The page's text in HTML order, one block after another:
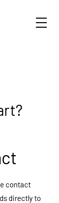
contact
directly to